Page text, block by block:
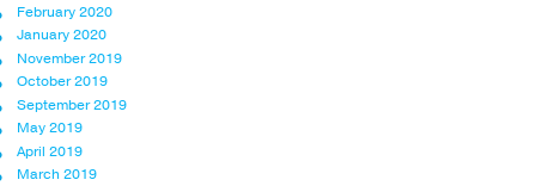
February 2020
January 2020
November 2019
October 2019
September 2019
May 2019
April 2019
March 2019